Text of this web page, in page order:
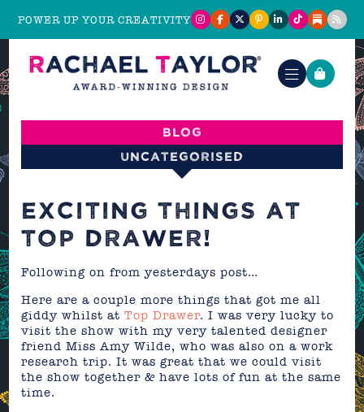
POWER UP YOUR CREATIVITY
Blog
Uncategorised
EXCITING THINGS AT
TOP DRAWER!
Following on from yesterdays post…
Here are a couple more things that got me all
giddy whilst atTop Drawer. I was very lucky to
visit the show with my very talented designer
friend Miss Amy Wilde, who was also on a work
research trip. It was great that we could visit
the show together & have lots of fun at the same
time.